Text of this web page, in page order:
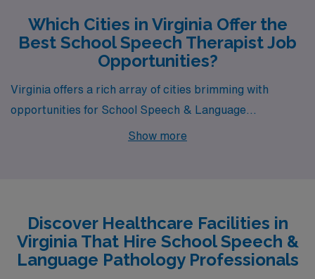
Which Cities in Virginia Offer the
Best School Speech Therapist Job
Opportunities?
Virginia offers a rich array of cities brimming with
opportunities for School Speech & Language
Pathologists, including the charming community of
ranging from $1,418 to $1,634 per week, making it an
appealing option for healthcare professionals seeking
rewarding work in a supportive environment.
Show more
Discover Healthcare Facilities in
Virginia That Hire School Speech &
Language Pathology Professionals